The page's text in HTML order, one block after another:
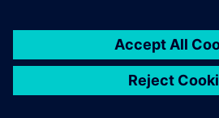
statement
DMCA Whistleblowing